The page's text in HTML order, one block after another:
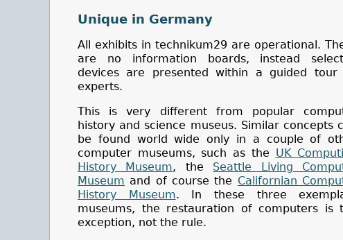
Unique in Germany
All exhibits in technikum29 are operational.
are no information boards, instead
devices are presented within a guided tour
experts.
This is very different from popular
history and science museus. Similar concepts
be found world wide only in a couple of
computer museums, such as the UK
History Museum, the Seattle Living
Museum and of course the Californian
History Museum. In these three
museums, the restauration of computers is
exception, not the rule.